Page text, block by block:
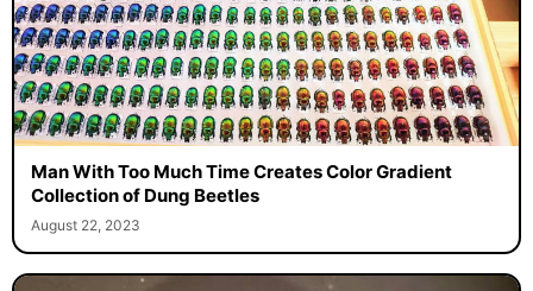
Man With Too Much Time Creates Color Gradient
Collection of Dung Beetles
August 22, 2023